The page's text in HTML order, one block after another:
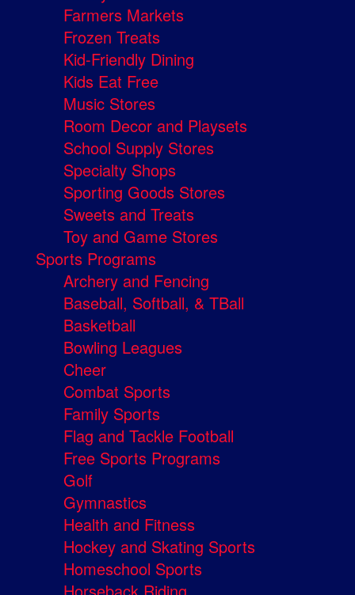
Farmers Markets
Frozen Treats
Kid-Friendly Dining
Kids Eat Free
Music Stores
Room Decor and Playsets
School Supply Stores
Specialty Shops
Sporting Goods Stores
Sweets and Treats
Toy and Game Stores
Sports Programs
Archery and Fencing
Baseball, Softball, & TBall
Basketball
Bowling Leagues
Cheer
Combat Sports
Family Sports
Flag and Tackle Football
Free Sports Programs
Golf
Gymnastics
Health and Fitness
Hockey and Skating Sports
Homeschool Sports